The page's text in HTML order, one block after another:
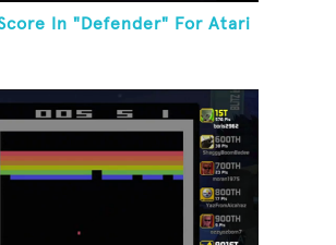
In "Defender" For Atari